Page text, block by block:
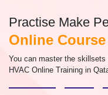
Practise Make
Online
You can master the
HVAC Online Training in